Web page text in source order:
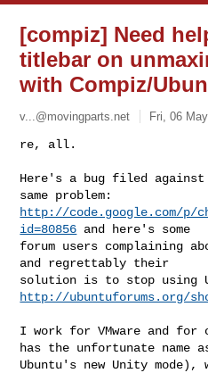
[compiz] Need
titlebar on
with Compiz/
v...@movingparts.net Fri, 06
re, all.
Here's a bug filed against
http://code.google.com/p/
id=80856 and here's some
forum users complaining
and regrettably their
http://ubuntuforums.org/
I work for VMware and for
has the unfortunate name
Ubuntu's new Unity mode),